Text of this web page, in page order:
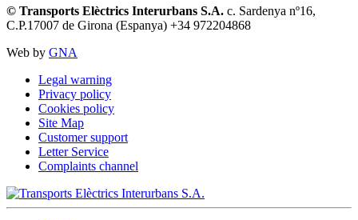
© Transports Elèctrics Interurbans S.A. c. Sardenya nº16,
C.P.17007 de Girona (Espanya) +34 972204868
Web by GNA
Legal warning
Privacy policy
Cookies policy
Site Map
Customer support
Letter Service
Complaints channel